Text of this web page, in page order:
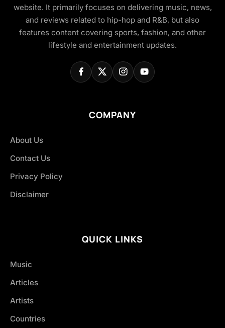
website. It primarily focuses on delivering music, news,
and reviews related to hip-hop and R&B, but also
features content covering sports, fashion, and other
lifestyle and entertainment updates.
COMPANY
About Us
Contact Us
Privacy Policy
Disclaimer
QUICK LINKS
Music
Articles
Artists
Countries